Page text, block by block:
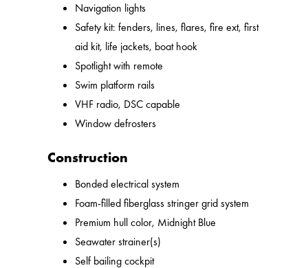
Navigation lights
Safety kit: fenders, lines, flares, fire ext, first
aid kit, life jackets, boat hook
Spotlight with remote
Swim platform rails
VHF radio, DSC capable
Window defrosters
Construction
Bonded electrical system
Foam-filled fiberglass stringer grid system
Premium hull color, Midnight Blue
Seawater strainer(s)
Self bailing cockpit